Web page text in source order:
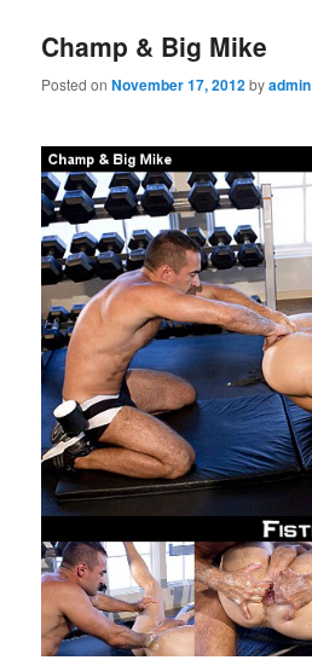
Champ & Big Mike
Posted onNovember 17, 2012byadmin